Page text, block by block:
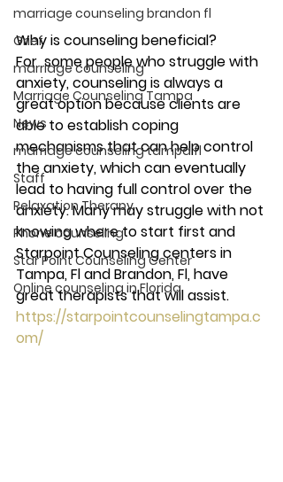
marriage counseling brandon fl
Grief
marriage counseling
Marriage Counseling Tampa
News
marriage counseling tampa fl
Staff
Relaxation Therapy
Phone counseling
Star Point Counseling Center
Online counseling in Florida
Why is counseling beneficial?
For  some people who struggle with
anxiety, counseling is always a
great option because clients are
able to establish coping
mechanisms that can help control
the anxiety, which can eventually
lead to having full control over the
anxiety. Many may struggle with not
knowing where to start first and
Starpoint Counseling centers in
Tampa, Fl and Brandon, Fl, have
great therapists that will assist.
https://starpointcounselingtampa.c
om/